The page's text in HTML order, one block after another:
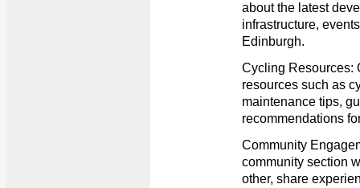
about the latest
infrastructure,
Edinburgh.
Cycling Resources:
resources such as
maintenance tips,
recommendations
Community
community section
other, share